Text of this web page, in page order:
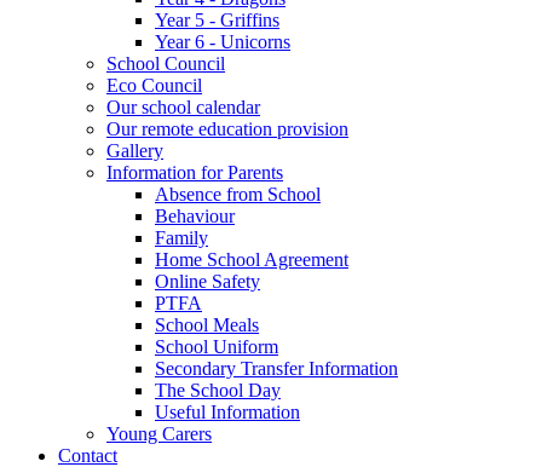
Year 5 - Griffins
Year 6 - Unicorns
School Council
Eco Council
Our school calendar
Our remote education provision
Gallery
Information for Parents
Absence from School
Behaviour
Family
Home School Agreement
Online Safety
PTFA
School Meals
School Uniform
Secondary Transfer Information
The School Day
Useful Information
Young Carers
Contact